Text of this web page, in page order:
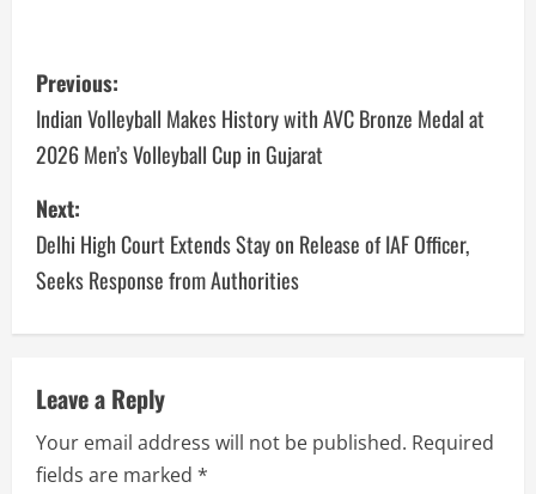
Previous:
Indian Volleyball Makes History with AVC Bronze Medal at
2026 Men’s Volleyball Cup in Gujarat
Next:
Delhi High Court Extends Stay on Release of IAF Officer,
Seeks Response from Authorities
Leave a Reply
Your email address will not be published. Required
fields are marked *